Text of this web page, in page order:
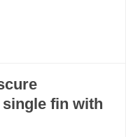
fin with